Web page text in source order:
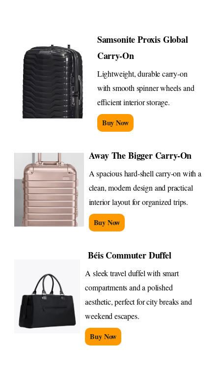
Samsonite Proxis Global
Carry-On
Lightweight, durable carry-on
with smooth spinner wheels and
efficient interior storage.
Buy Now
Away The Bigger Carry-On
A spacious hard-shell carry-on with a
clean, modern design and practical
interior layout for organized trips.
Buy Now
Béis Commuter Duffel
A sleek travel duffel with smart
compartments and a polished
aesthetic, perfect for city breaks and
weekend escapes.
Buy Now